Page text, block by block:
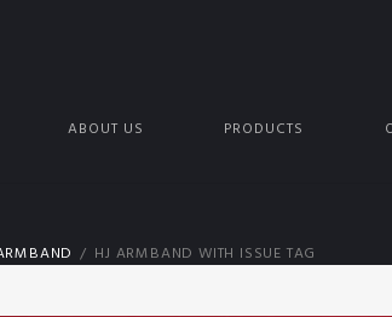
ABOUT US PRODUCTS
HJ ARMBAND WITH ISSUE TAG